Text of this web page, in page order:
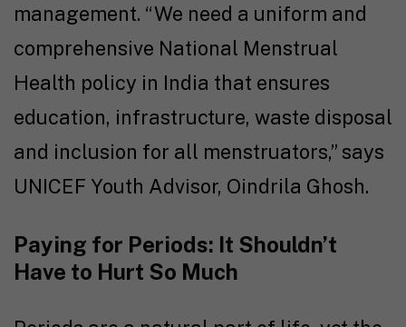
management. “We need a uniform and
comprehensive National Menstrual
Health policy in India that ensures
education, infrastructure, waste disposal
and inclusion for all menstruators,” says
UNICEF Youth Advisor, Oindrila Ghosh.
Paying for Periods: It Shouldn’t
Have to Hurt So Much